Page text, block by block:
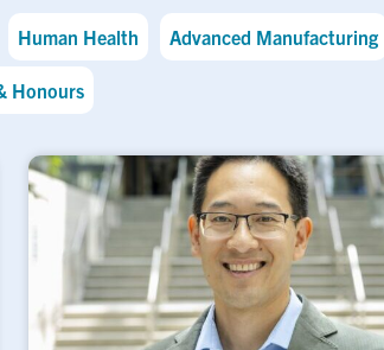
Human Health Advanced Manufacturing
Honours